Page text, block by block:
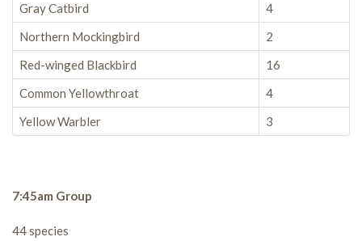
Gray Catbird
4
Northern Mockingbird
2
Red-winged Blackbird
16
Common Yellowthroat
4
Yellow Warbler
3
7:45am Group
44 species